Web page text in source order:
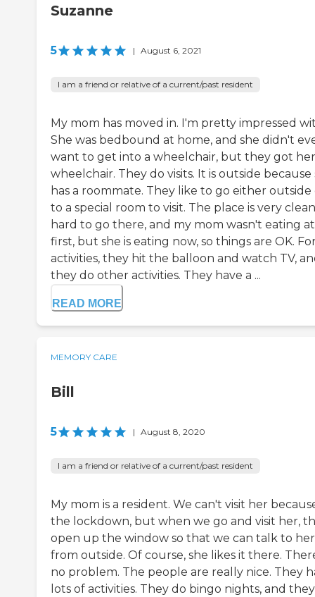
Suzanne
5 | August 6, 2021
I am a friend or relative of a current/past resident
My mom has moved in. I'm pretty impressed
She was bedbound at home, and she didn't
want to get into a wheelchair, but they got
wheelchair. They do visits. It is outside because
has a roommate. They like to go either outside
to a special room to visit. The place is very
hard to go there, and my mom wasn't eating at
first, but she is eating now, so things are OK.
activities, they hit the balloon and watch TV,
they do other activities. They have a ...
READ MORE
MEMORY CARE
Bill
5 | August 8, 2020
I am a friend or relative of a current/past resident
My mom is a resident. We can't visit her
the lockdown, but when we go and visit her,
open up the window so that we can talk to her
from outside. Of course, she likes it there.
no problem. The people are really nice. They
lots of activities. They do bingo nights, and